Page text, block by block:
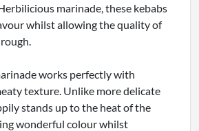
marinade, these kebabs
whilst allowing the quality of
works perfectly with
texture. Unlike more delicate
stands up to the heat of the
wonderful colour whilst